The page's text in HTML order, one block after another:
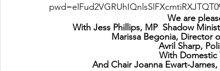
We are
With Jess Phillips, MP  Shadow
Marissa Begonia, Director
Avril Sharp,
With
And Chair Joanna Ewart-